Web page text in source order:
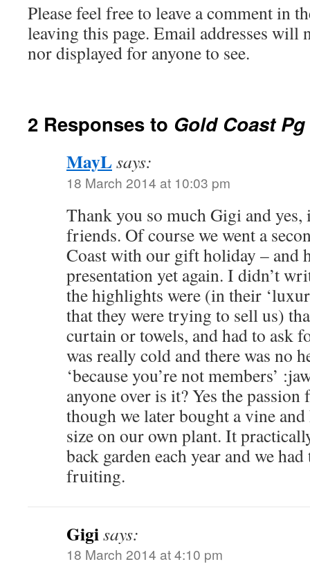
Please feel free to leave a comment in
leaving this page. Email addresses will
nor displayed for anyone to see.
2 Responses to Gold Coast Pg
MayLsays:
18 March 2014 at 10:03 pm
Thank you so much Gigi and yes,
friends. Of course we went a
Coast with our gift holiday – and
presentation yet again. I didn’t
the highlights were (in their
that they were trying to sell us)
curtain or towels, and had to ask
was really cold and there was no
‘because you’re not members’
anyone over is it? Yes the
though we later bought a vine
size on our own plant. It
back garden each year and we
fruiting.
Gigisays:
18 March 2014 at 4:10 pm